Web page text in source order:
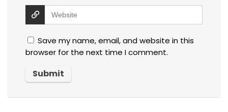
Save my name, email, and website in this
browser for the next time I comment.